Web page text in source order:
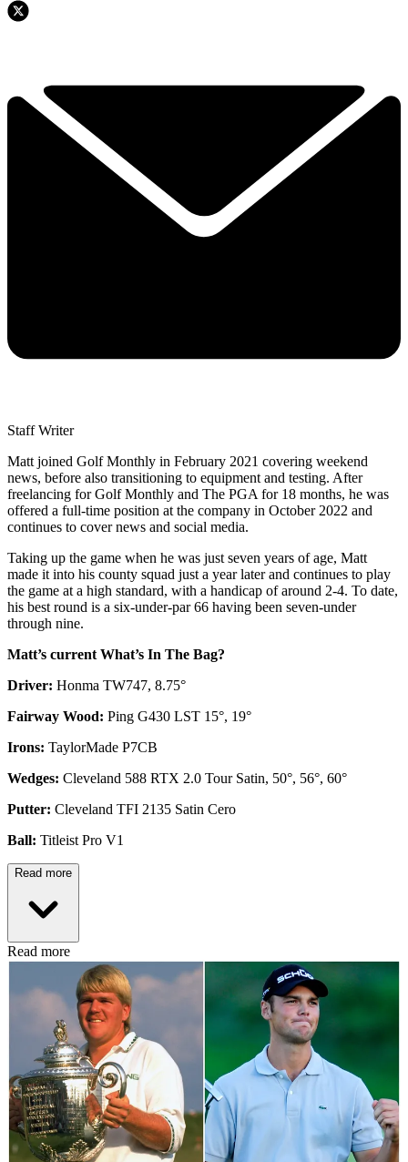
Staff Writer
Matt joined Golf Monthly in February 2021 covering weekend
news, before also transitioning to equipment and testing. After
freelancing for Golf Monthly and The PGA for 18 months, he was
offered a full-time position at the company in October 2022 and
continues to cover news and social media.
Taking up the game when he was just seven years of age, Matt
made it into his county squad just a year later and continues to play
the game at a high standard, with a handicap of around 2-4. To date,
his best round is a six-under-par 66 having been seven-under
through nine.
Matt’s current What’s In The Bag?
Driver: Honma TW747, 8.75°
Fairway Wood: Ping G430 LST 15°, 19°
Irons: TaylorMade P7CB
Wedges: Cleveland 588 RTX 2.0 Tour Satin, 50°, 56°, 60°
Putter: Cleveland TFI 2135 Satin Cero
Ball: Titleist Pro V1
Read more
Read more